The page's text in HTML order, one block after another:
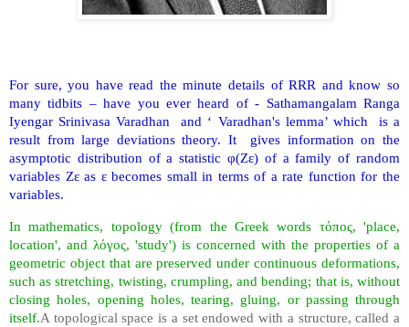
For sure, you have read the minute details of RRR and know so
many tidbits – have you ever heard of - Sathamangalam Ranga
Iyengar Srinivasa Varadhan and ‘ Varadhan's lemma’ which is a
result from large deviations theory. It gives information on the
asymptotic distribution of a statistic φ(Zε) of a family of random
variables Zε as ε becomes small in terms of a rate function for the
variables.
In mathematics, topology (from the Greek words τόπος, 'place,
location', and λόγος, 'study') is concerned with the properties of a
geometric object that are preserved under continuous deformations,
such as stretching, twisting, crumpling, and bending; that is, without
closing holes, opening holes, tearing, gluing, or passing through
itself.A topological space is a set endowed with a structure, called a